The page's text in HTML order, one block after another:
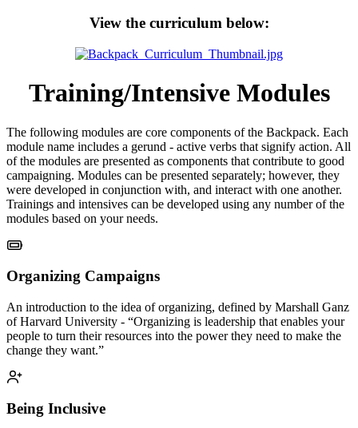
View the curriculum below:
Training/Intensive Modules
The following modules are core components of the Backpack. Each
module name includes a gerund - active verbs that signify action. All
of the modules are presented as components that contribute to good
campaigning. Modules can be presented separately; however, they
were developed in conjunction with, and interact with one another.
Trainings and intensives can be developed using any number of the
modules based on your needs.
Organizing Campaigns
An introduction to the idea of organizing, defined by Marshall Ganz
of Harvard University - “Organizing is leadership that enables your
people to turn their resources into the power they need to make the
change they want.”
Being Inclusive